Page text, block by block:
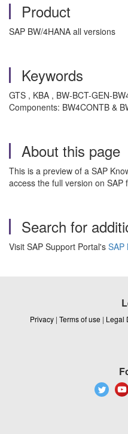
Product
SAP BW/4HANA all versions
Keywords
GTS , KBA , BW-BCT-GEN-
Components: BW4CONTB &
About this page
This is a preview of a SAP
access the full version on
Search for
Visit SAP Support Portal's SAP
Privacy | Terms of use | Legal